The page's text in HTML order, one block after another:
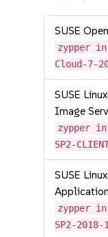
SUSE
zypper in
Cloud-7-
SUSE
Image
zypper in
SP2-
SUSE
zypper in
SP2-2018-